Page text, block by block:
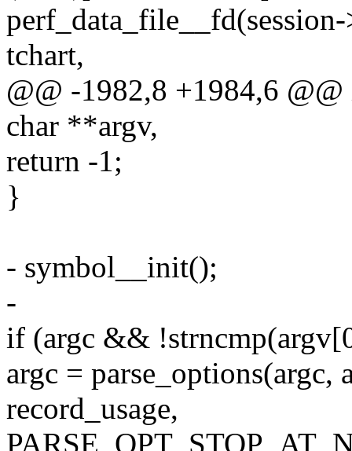
tchart,
@@ -1982,8 +1984,6
char **argv,
return -1;
}
- symbol__init();
-
if (argc &&
argc = parse_options(argc,
record_usage,